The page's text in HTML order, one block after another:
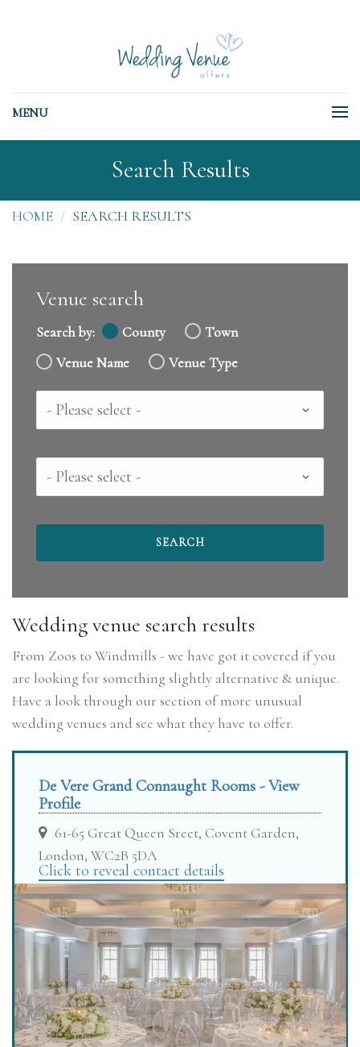
MENU
Search Results
HOME SEARCH RESULTS
Venue search
Search by: County
Town
Venue Name
Venue Type
Country
County
Wedding venue search results
From Zoos to Windmills - we have got it covered if you
are looking for something slightly alternative & unique.
Have a look through our section of more unusual
wedding venues and see what they have to offer.
De Vere Grand Connaught Rooms - View
Profile
61-65 Great Queen Sreet, Covent Garden,
London, WC2B 5DA
Click to reveal contact details